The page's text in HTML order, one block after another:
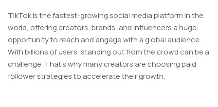
TikTok is the fastest-growing social media platform in the
world, offering creators, brands, and influencers a huge
opportunity to reach and engage with a global audience.
With billions of users, standing out from the crowd can be a
challenge. That’s why many creators are choosing paid
follower strategies to accelerate their growth.